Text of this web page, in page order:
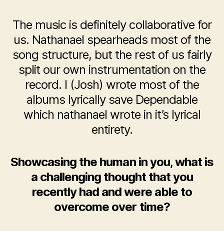
The music is definitely collaborative for
us. Nathanael spearheads most of the
song structure, but the rest of us fairly
split our own instrumentation on the
record. I (Josh) wrote most of the
albums lyrically save Dependable
which nathanael wrote in it’s lyrical
entirety.
Showcasing the human in you, what is
a challenging thought that you
recently had and were able to
overcome over time?